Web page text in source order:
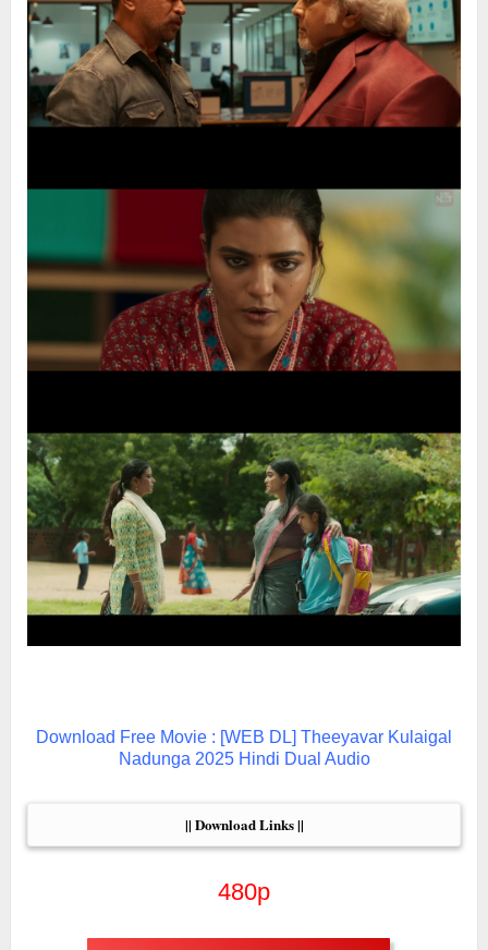
Download Free Movie : [WEB DL] Theeyavar Kulaigal
Nadunga 2025 Hindi Dual Audio
|| Download Links ||
480p